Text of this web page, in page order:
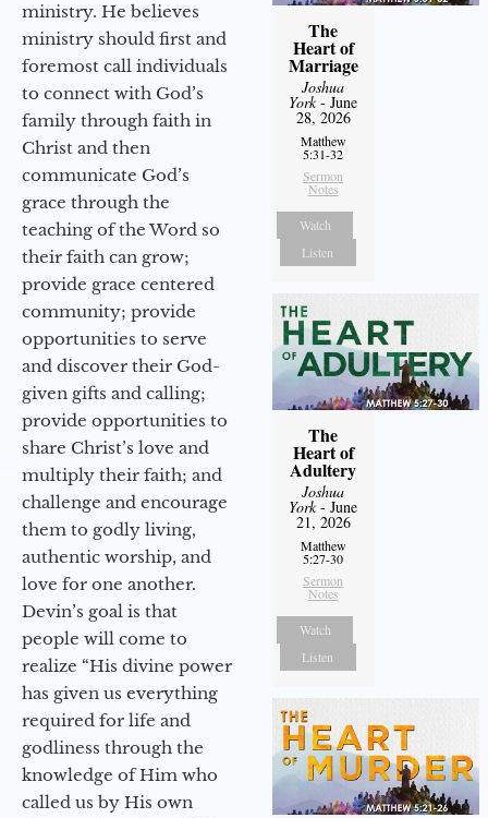
ministry. He believes
ministry should first and
foremost call individuals
to connect with God’s
family through faith in
Christ and then
communicate God’s
grace through the
teaching of the Word so
their faith can grow;
provide grace centered
community; provide
opportunities to serve
and discover their God-
given gifts and calling;
provide opportunities to
share Christ’s love and
multiply their faith; and
challenge and encourage
them to godly living,
authentic worship, and
love for one another.
Devin’s goal is that
people will come to
realize “His divine power
has given us everything
required for life and
godliness through the
knowledge of Him who
called us by His own
The
Heart of
Marriage
Joshua
York- June
28, 2026
Matthew
5:31-32
Sermon
Notes
Watch
Listen
The
Heart of
Adultery
Joshua
York- June
21, 2026
Matthew
5:27-30
Sermon
Notes
Watch
Listen